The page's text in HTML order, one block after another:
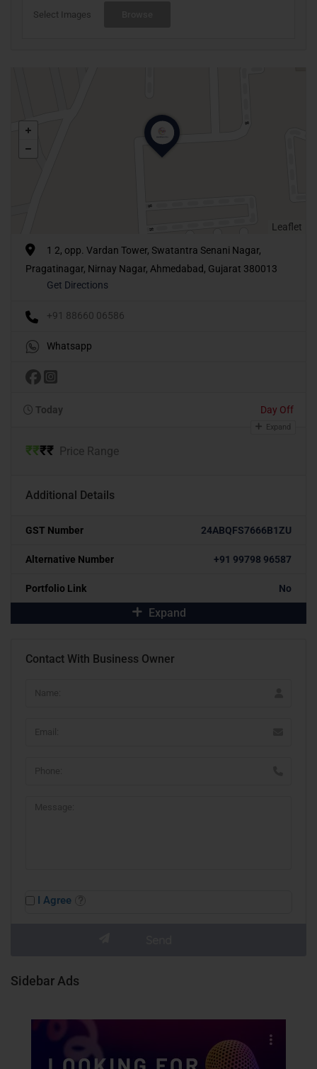
Select Images
Leaflet
1 2, opp. Vardan Tower, Swatantra Senani Nagar,
Pragatinagar, Nirnay Nagar, Ahmedabad, Gujarat 380013
Get Directions
+91 88660 06586
Whatsapp
Today Day Off
Expand
₹₹₹₹ Price Range
Additional Details
GST Number 24ABQFS7666B1ZU
Alternative Number +91 99798 96587
Portfolio Link No
Expand
Contact With Business Owner
I Agree
Sidebar Ads